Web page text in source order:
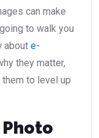
can make
to walk you
about e-
they matter,
them to level up